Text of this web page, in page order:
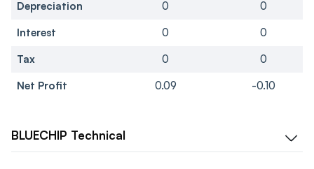
Depreciation 0
0
Interest
0
0
Tax
0
0
Net Profit
0.09 -0.10
BLUECHIP Technical